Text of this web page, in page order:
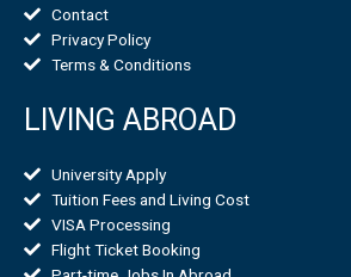
Contact
Privacy Policy
Terms & Conditions
LIVING ABROAD
University Apply
Tuition Fees and Living Cost
VISA Processing
Flight Ticket Booking